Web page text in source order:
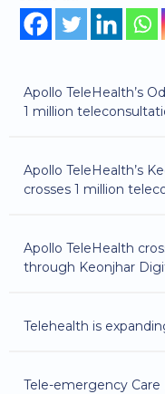
Apollo TeleHealth’s
1 million
Apollo TeleHealth’s
crosses 1 million
Apollo TeleHealth
through Keonjhar
Telehealth is
Tele-emergency